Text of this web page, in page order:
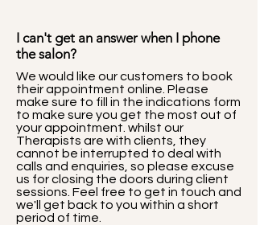
I can't get an answer when I phone
the salon?
We would like our customers to book
their appointment online. Please
make sure to fill in the indications form
to make sure you get the most out of
your appointment. whilst our
Therapists are with clients, they
cannot be interrupted to deal with
calls and enquiries, so please excuse
us for closing the doors during client
sessions. Feel free to get in touch and
we'll get back to you within a short
period of time.